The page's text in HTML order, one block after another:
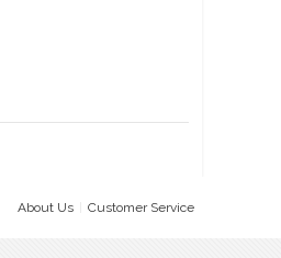
About Us Customer Service